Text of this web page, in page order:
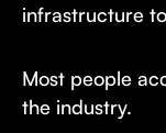
infrastructure
Most people
the industry.